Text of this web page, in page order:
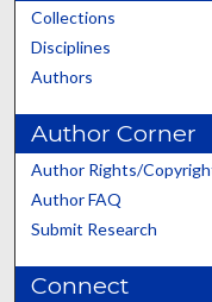
Collections
Disciplines
Authors
Author Corner
Author Rights/
Author FAQ
Submit Research
Connect